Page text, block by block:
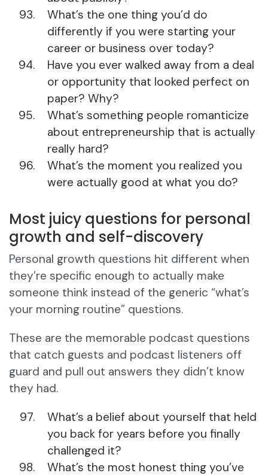
What’s the one thing you’d do
differently if you were starting your
career or business over today?
Have you ever walked away from a deal
or opportunity that looked perfect on
paper? Why?
What’s something people romanticize
about entrepreneurship that is actually
really hard?
What’s the moment you realized you
were actually good at what you do?
Most juicy questions for personal
growth and self-discovery
Personal growth questions hit different when
they’re specific enough to actually make
someone think instead of the generic “what’s
your morning routine” questions.
These are the memorable podcast questions
that catch guests and podcast listeners off
guard and pull out answers they didn’t know
they had.
What’s a belief about yourself that held
you back for years before you finally
challenged it?
What’s the most honest thing you’ve